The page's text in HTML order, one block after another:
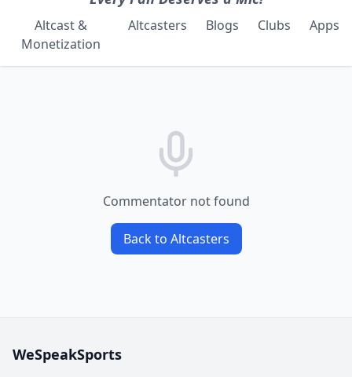
Altcast &
Monetization
Altcasters Blogs Clubs Apps
Commentator not found
Back to Altcasters
WeSpeakSports